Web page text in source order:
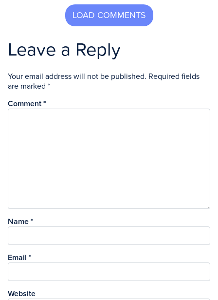
Leave a Reply
Your email address will not be published. Required fields
are marked *
Comment *
Name *
Email *
Website